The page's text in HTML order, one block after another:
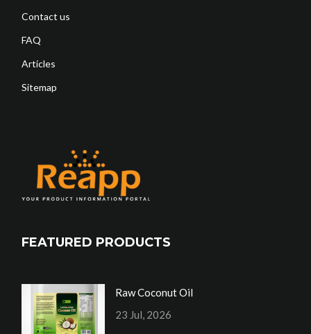
Contact us
FAQ
Articles
Sitemap
FEATURED PRODUCTS
Raw Coconut Oil
23 Jul, 2026